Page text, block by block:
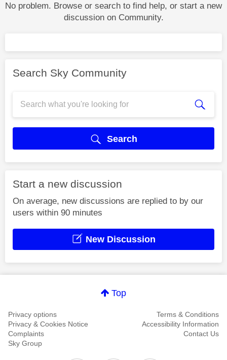
No problem. Browse or search to find help, or start a new
discussion on Community.
Search Sky Community
Search
Start a new discussion
On average, new discussions are replied to by our
users within 90 minutes
New Discussion
Top
Privacy options
Terms & Conditions
Privacy & Cookies Notice
Accessibility Information
Complaints
Contact Us
Sky Group